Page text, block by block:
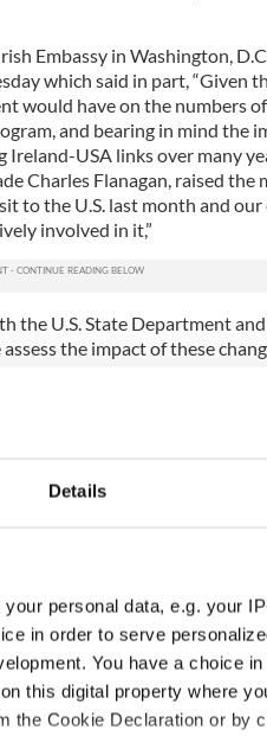
Details
your personal data, e.g. your
in order to serve
You have a choice
this digital property where
the Cookie Declaration or by
Embassy in Washington,
which said in part, “Given
would have on the numbers
and bearing in mind the
USA links over many
Charles Flanagan, raised the
to the U.S. last month and our
involved in it,”
the U.S. State Department
the impact of these
visa change during
there could be an abrupt
visas. If that is being
period during which
different places in the United
locations, which has its own
the Shandon Travel Group